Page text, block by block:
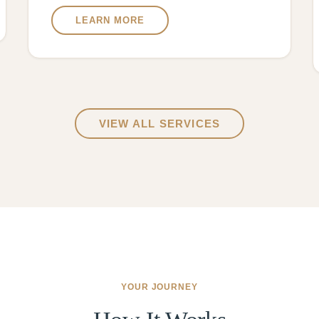
LEARN MORE
VIEW ALL SERVICES
YOUR JOURNEY